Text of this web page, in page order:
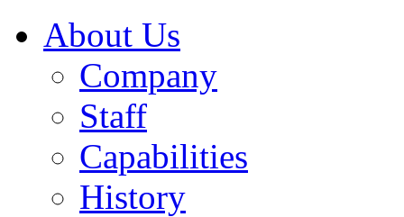
About Us
Company
Staff
Capabilities
History